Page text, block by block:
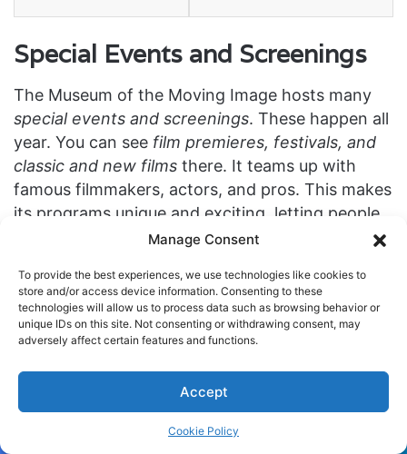
Manage Consent
To provide the best experiences, we use technologies like cookies to
store and/or access device information. Consenting to these
technologies will allow us to process data such as browsing behavior or
unique IDs on this site. Not consenting or withdrawing consent, may
adversely affect certain features and functions.
Accept
Cookie Policy
Special Events and Screenings
The Museum of the Moving Image hosts many
special events and screenings. These happen all
year. You can see film premieres, festivals, and
classic and new films there. It teams up with
famous filmmakers, actors, and pros. This makes
its programs unique and exciting, letting people
really get into movies.
When you go, you can joinQ&A sessions with
directors. This lets you learn about how they
make your favorite movies. There are alsopanel
discussions
are great for deep dives and smart chats.
At the museum, every event, like a